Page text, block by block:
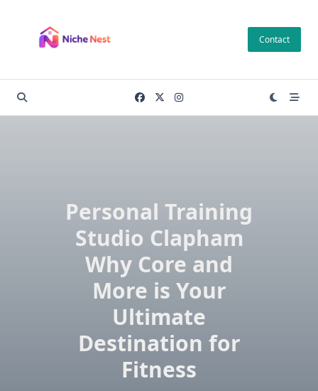
content
Contact
Personal Training
Studio Clapham
Why Core and
More is Your
Ultimate
Destination for
Fitness